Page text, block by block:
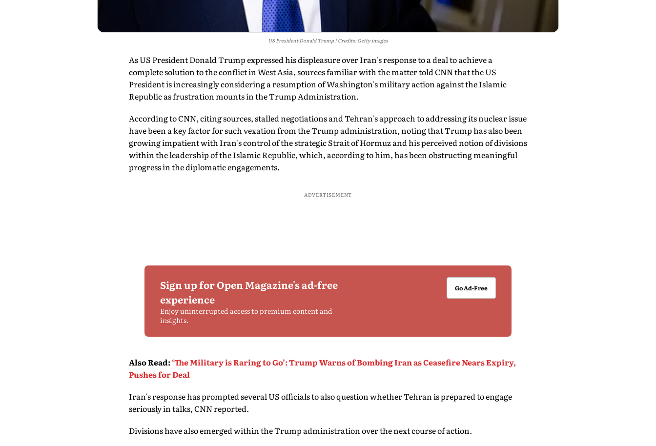
US President Donald Trump Credits: Getty images
As US President Donald Trump expressed his displeasure over Iran's response to a deal to achieve a
complete solution to the conflict in West Asia, sources familiar with the matter told CNN that the US
President is increasingly considering a resumption of Washington's military action against the Islamic
Republic as frustration mounts in the Trump Administration.
According to CNN, citing sources, stalled negotiations and Tehran's approach to addressing its nuclear issue
have been a key factor for such vexation from the Trump administration, noting that Trump has also been
growing impatient with Iran's control of the strategic Strait of Hormuz and his perceived notion of divisions
within the leadership of the Islamic Republic, which, according to him, has been obstructing meaningful
progress in the diplomatic engagements.
ADVERTISEMENT
Sign up for Open Magazine's ad-free
experience
Enjoy uninterrupted access to premium content and
insights.
Go Ad-Free
Also Read:‘The Military is Raring to Go’: Trump Warns of Bombing Iran as Ceasefire Nears Expiry,
Pushes for Deal
Iran's response has prompted several US officials to also question whether Tehran is prepared to engage
seriously in talks, CNN reported.
Divisions have also emerged within the Trump administration over the next course of action.